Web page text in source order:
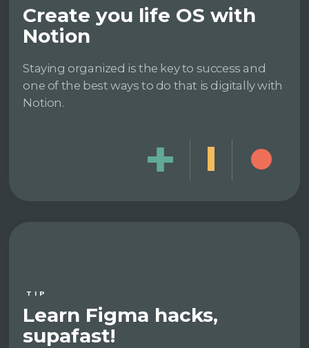
Create you life OS with
Notion
Staying organized is the key to success and
one of the best ways to do that is digitally with
Notion.
TIP
Learn Figma hacks,
supafast!